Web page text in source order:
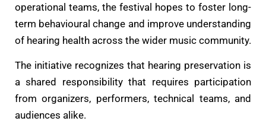
operational teams, the festival hopes to foster long-
term behavioural change and improve understanding
of hearing health across the wider music community.
The initiative recognizes that hearing preservation is
a shared responsibility that requires participation
from organizers, performers, technical teams, and
audiences alike.